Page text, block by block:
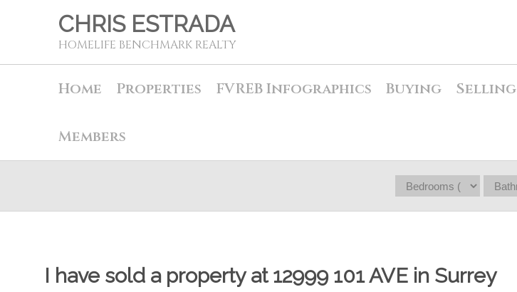
CHRIS ESTRADA
HOMELIFE BENCHMARK REALTY
Home Properties FVREB Infographics Buying Selling
Members
I have sold a property at 12999 101 AVE in Surrey